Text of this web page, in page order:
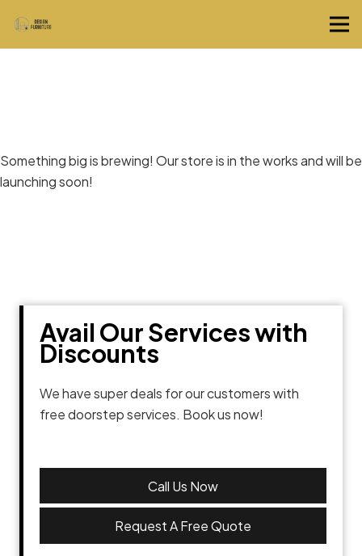
Something big is brewing! Our store is in the works and will be
launching soon!
Avail Our Services with
Discounts
We have super deals for our customers with
free doorstep services. Book us now!
Call Us Now
Request A Free Quote